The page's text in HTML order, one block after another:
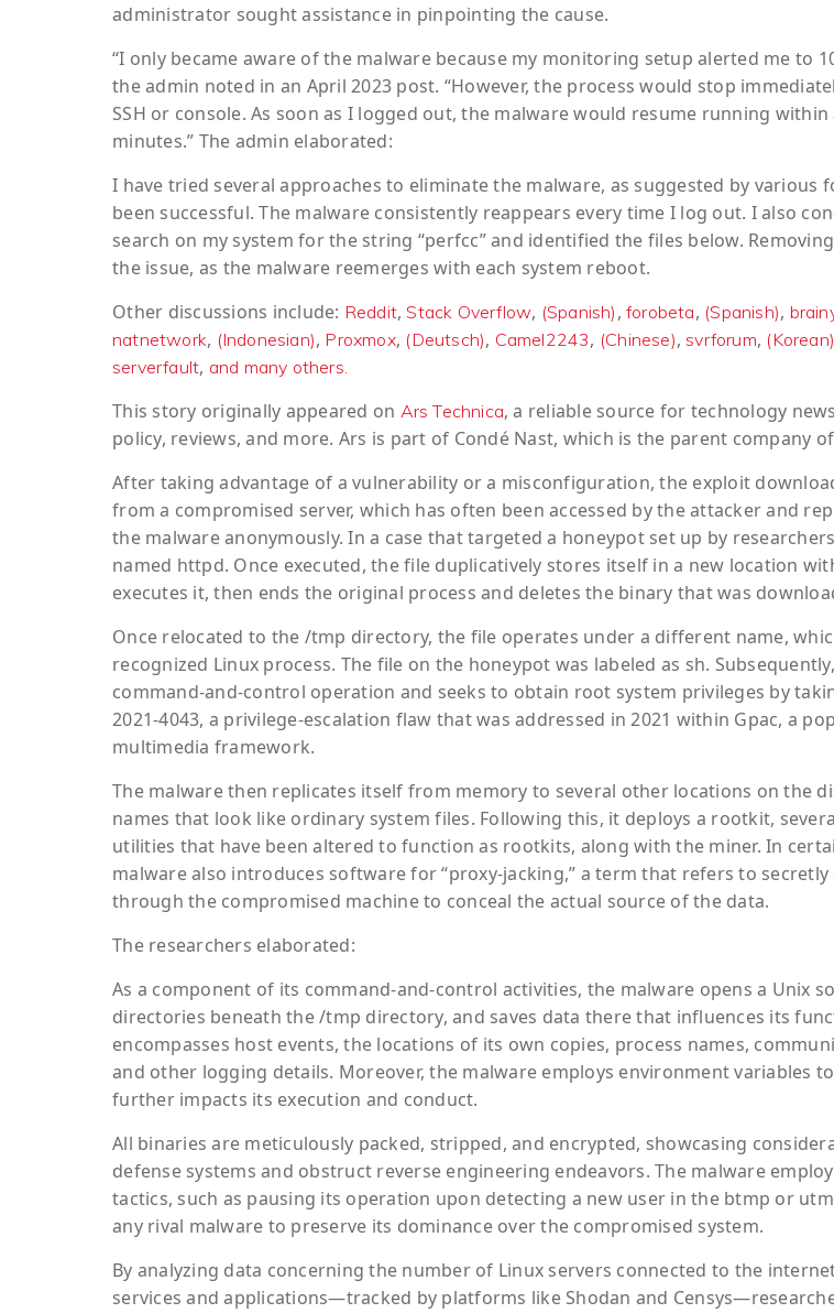
administrator sought assistance in pinpointing the cause.
“I only became aware of the malware because my monitoring setup alerted me to
the admin noted in an April 2023 post. “However, the process would stop
SSH or console. As soon as I logged out, the malware would resume running
minutes.” The admin elaborated:
I have tried several approaches to eliminate the malware, as suggested by various
been successful. The malware consistently reappears every time I log out. I also
search on my system for the string “perfcc” and identified the files below.
the issue, as the malware reemerges with each system reboot.
Other discussions include: Reddit,Stack Overflow, (Spanish) ,forobeta, (Spanish),
natnetwork, (Indonesian), Proxmox, (Deutsch), Camel2243, (Chinese),svrforum, (Korean)
serverfault, and many others.
This story originally appeared on Ars Technica, a reliable source for technology
policy, reviews, and more. Ars is part of Condé Nast, which is the parent company of
After taking advantage of a vulnerability or a misconfiguration, the exploit
from a compromised server, which has often been accessed by the attacker and
the malware anonymously. In a case that targeted a honeypot set up by
named httpd. Once executed, the file duplicatively stores itself in a new location
executes it, then ends the original process and deletes the binary that was
Once relocated to the /tmp directory, the file operates under a different name,
recognized Linux process. The file on the honeypot was labeled as sh.
command-and-control operation and seeks to obtain root system privileges by
2021-4043, a privilege-escalation flaw that was addressed in 2021 within Gpac, a
multimedia framework.
The malware then replicates itself from memory to several other locations on the
names that look like ordinary system files. Following this, it deploys a rootkit,
utilities that have been altered to function as rootkits, along with the miner. In
malware also introduces software for “proxy-jacking,” a term that refers to
through the compromised machine to conceal the actual source of the data.
The researchers elaborated:
As a component of its command-and-control activities, the malware opens a Unix
directories beneath the /tmp directory, and saves data there that influences its
encompasses host events, the locations of its own copies, process names,
and other logging details. Moreover, the malware employs environment variables
further impacts its execution and conduct.
All binaries are meticulously packed, stripped, and encrypted, showcasing
defense systems and obstruct reverse engineering endeavors. The malware
tactics, such as pausing its operation upon detecting a new user in the btmp or
any rival malware to preserve its dominance over the compromised system.
By analyzing data concerning the number of Linux servers connected to the
services and applications—tracked by platforms like Shodan and